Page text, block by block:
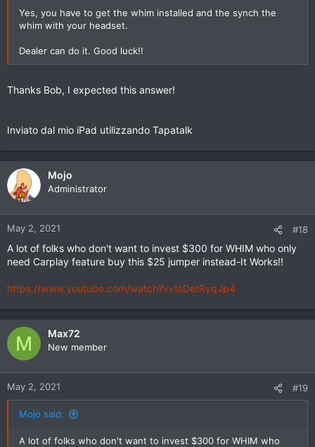
Yes, you have to get the whim installed and the synch the
whim with your headset.
Dealer can do it. Good luck!!
Thanks Bob, I expected this answer!
Inviato dal mio iPad utilizzando Tapatalk
Mojo
Administrator
May 2, 2021 #18
A lot of folks who don't want to invest $300 for WHIM who only
need Carplay feature buy this $25 jumper instead-It Works!!
https://www.youtube.com/watch?v=tsDetRyqJp4
M Max72
New member
May 2, 2021 #19
Mojo said:
A lot of folks who don't want to invest $300 for WHIM who